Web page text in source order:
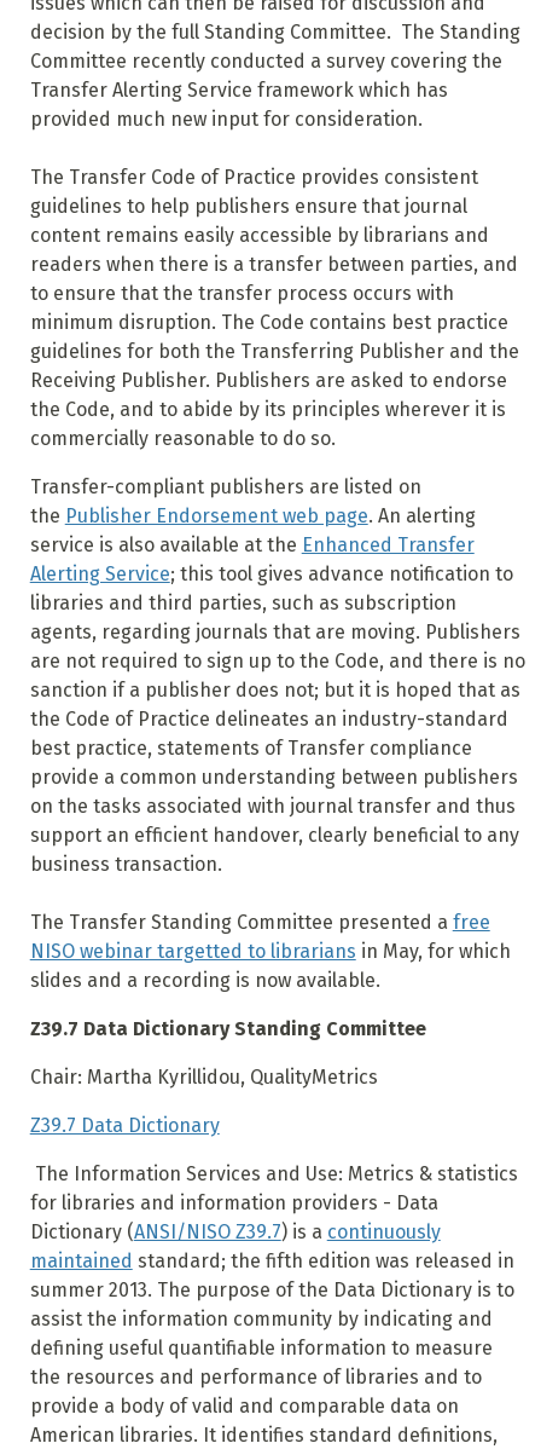
decision by the full Standing Committee. The Standing
Committee recently conducted a survey covering the
Transfer Alerting Service framework which has
provided much new input for consideration.
The Transfer Code of Practice provides consistent
guidelines to help publishers ensure that journal
content remains easily accessible by librarians and
readers when there is a transfer between parties, and
to ensure that the transfer process occurs with
minimum disruption. The Code contains best practice
guidelines for both the Transferring Publisher and the
Receiving Publisher. Publishers are asked to endorse
the Code, and to abide by its principles wherever it is
commercially reasonable to do so.
Transfer-compliant publishers are listed on
the Publisher Endorsement web page. An alerting
service is also available at the Enhanced Transfer
Alerting Service; this tool gives advance notification to
libraries and third parties, such as subscription
agents, regarding journals that are moving. Publishers
are not required to sign up to the Code, and there is no
sanction if a publisher does not; but it is hoped that as
the Code of Practice delineates an industry-standard
best practice, statements of Transfer compliance
provide a common understanding between publishers
on the tasks associated with journal transfer and thus
support an efficient handover, clearly beneficial to any
business transaction.
The Transfer Standing Committee presented a free
NISO webinar targetted to librarians in May, for which
slides and a recording is now available.
Z39.7 Data Dictionary Standing Committee
Chair: Martha Kyrillidou, QualityMetrics
Z39.7 Data Dictionary
The Information Services and Use: Metrics & statistics
for libraries and information providers - Data
Dictionary (ANSI/NISO Z39.7) is a continuously
maintained standard; the fifth edition was released in
summer 2013. The purpose of the Data Dictionary is to
assist the information community by indicating and
defining useful quantifiable information to measure
the resources and performance of libraries and to
provide a body of valid and comparable data on
American libraries. It identifies standard definitions,